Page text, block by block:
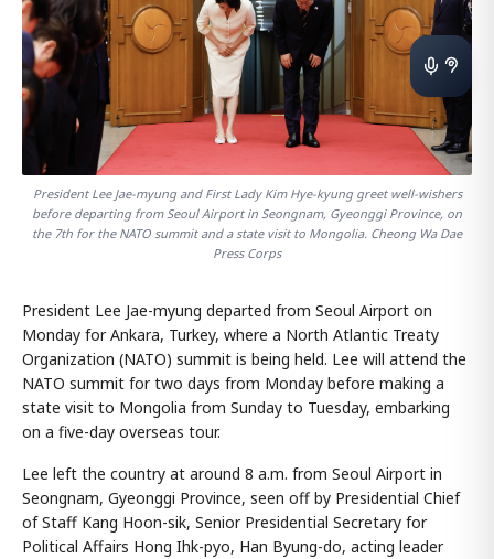
President Lee Jae-myung and First Lady Kim Hye-kyung greet well-wishers
before departing from Seoul Airport in Seongnam, Gyeonggi Province, on
the 7th for the NATO summit and a state visit to Mongolia. Cheong Wa Dae
Press Corps
President Lee Jae-myung departed from Seoul Airport on
Monday for Ankara, Turkey, where a North Atlantic Treaty
Organization (NATO) summit is being held. Lee will attend the
NATO summit for two days from Monday before making a
state visit to Mongolia from Sunday to Tuesday, embarking
on a five-day overseas tour.
Lee left the country at around 8 a.m. from Seoul Airport in
Seongnam, Gyeonggi Province, seen off by Presidential Chief
of Staff Kang Hoon-sik, Senior Presidential Secretary for
Political Affairs Hong Ihk-pyo, Han Byung-do, acting leader